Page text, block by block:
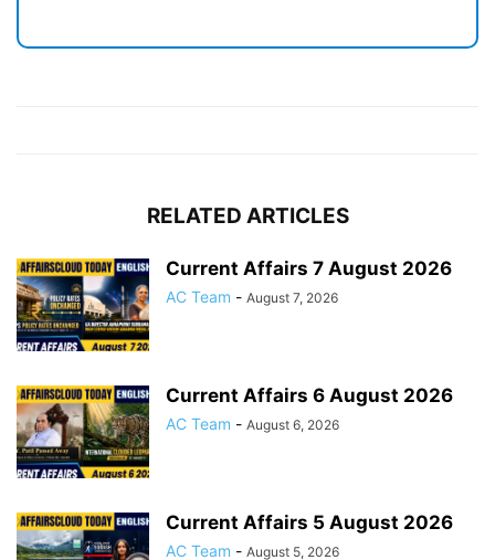
RELATED ARTICLES
Current Affairs 7 August 2026
AC Team - August 7, 2026
Current Affairs 6 August 2026
AC Team - August 6, 2026
Current Affairs 5 August 2026
AC Team - August 5, 2026